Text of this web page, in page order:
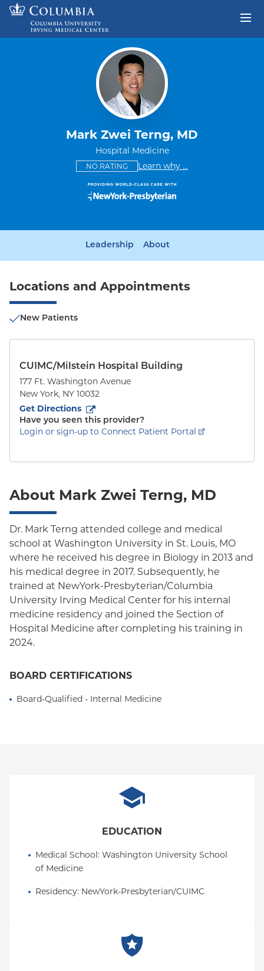
Skip to content
Mark Zwei Terng, MD
Hospital Medicine
NO RATINGThis provider has no ratings
Learn why some providers
...
Leadership About
Locations and Appointments
New Patients
CUIMC/Milstein Hospital Building
177 Ft. Washington Avenue
New York, NY 10032
Get Directions
to177 Ft. Washington Avenue
Have you seen this provider?
Login or sign-up to Connect Patient Portal
About Mark Zwei Terng, MD
Dr. Mark Terng attended college and medical
school at Washington University in St. Louis, MO
where he received his degree in Biology in 2013 and
his medical degree in 2017. Subsequently, he
trained at NewYork-Presbyterian/Columbia
University Irving Medical Center for his internal
medicine residency and joined the Section of
Hospital Medicine after completing his training in
2024.
BOARD CERTIFICATIONS
Board-Qualified - Internal Medicine
EDUCATION
Medical School: Washington University School
of Medicine
Residency: NewYork-Presbyterian/CUIMC